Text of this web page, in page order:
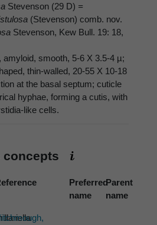
Stevenson (29 D) =
(Stevenson) comb. nov.
Stevenson, Kew Bull. 19: 18,
amyloid, smooth, 5-6 X 3.5-4 µ;
thin-walled, 20-55 X 10-18
at the basal septum; cuticle
hyphae, forming a cutis, with
like cells.
concepts
Preferred
name
Parent
name